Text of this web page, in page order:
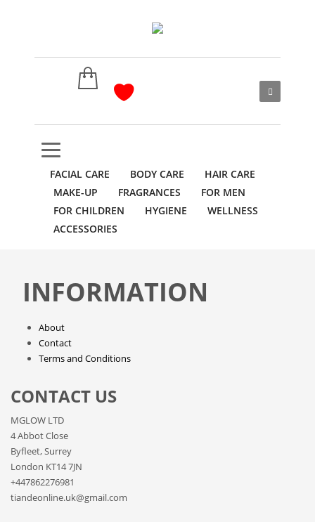
FACIAL CARE BODY CARE
HAIR CARE
MAKE-UP
FRAGRANCES
FOR MEN
FOR CHILDREN
HYGIENE
WELLNESS
ACCESSORIES
INFORMATION
About
Contact
Terms and Conditions
CONTACT US
MGLOW LTD
4 Abbot Close
Byfleet, Surrey
London KT14 7JN
+447862276981
tiandeonline.uk@gmail.com